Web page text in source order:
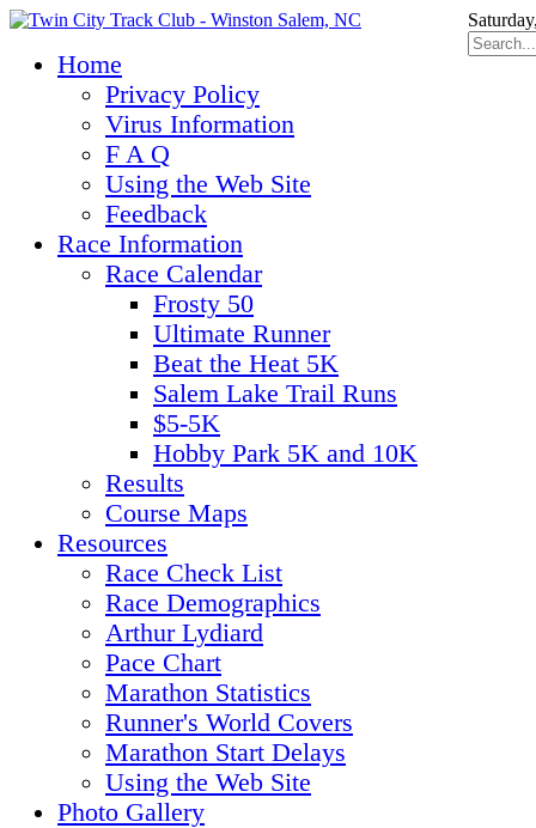
Home
Privacy Policy
Virus Information
F A Q
Using the Web Site
Feedback
Race Information
Race Calendar
Frosty 50
Ultimate Runner
Beat the Heat 5K
Salem Lake Trail Runs
$5-5K
Hobby Park 5K and 10K
Results
Course Maps
Resources
Race Check List
Race Demographics
Arthur Lydiard
Pace Chart
Marathon Statistics
Runner's World Covers
Marathon Start Delays
Using the Web Site
Photo Gallery